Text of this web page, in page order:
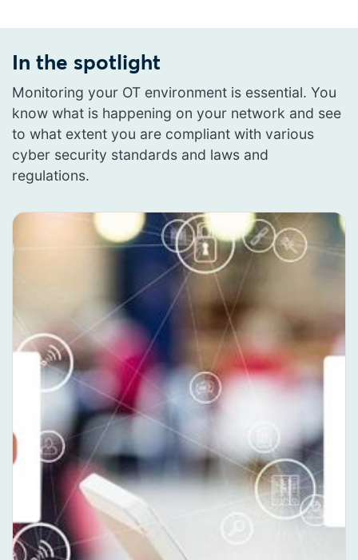
In the spotlight
Monitoring your OT environment is essential. You
know what is happening on your network and see
to what extent you are compliant with various
cyber security standards and laws and
regulations.